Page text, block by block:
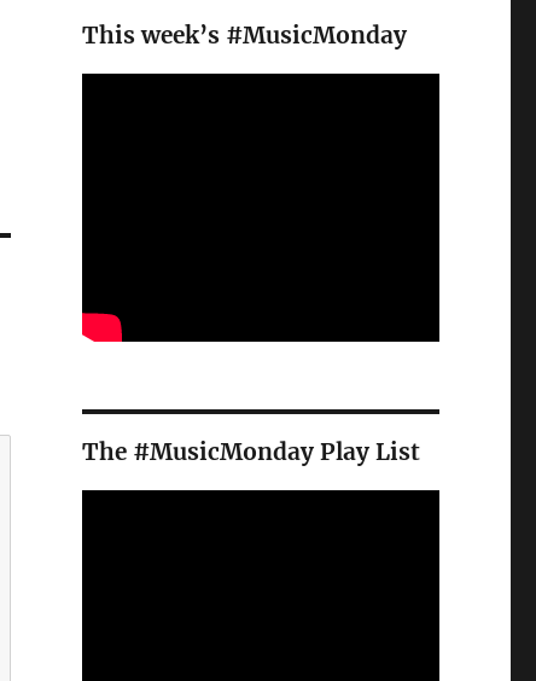
This week’s #MusicMonday
The #MusicMonday Play List